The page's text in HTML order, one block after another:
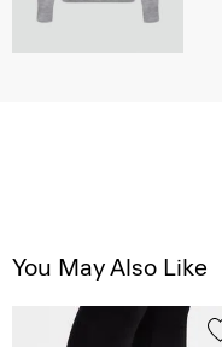
You May Also Like